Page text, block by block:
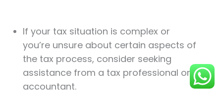
If your tax situation is complex or
you’re unsure about certain aspects of
the tax process, consider seeking
assistance from a tax professional or
accountant.